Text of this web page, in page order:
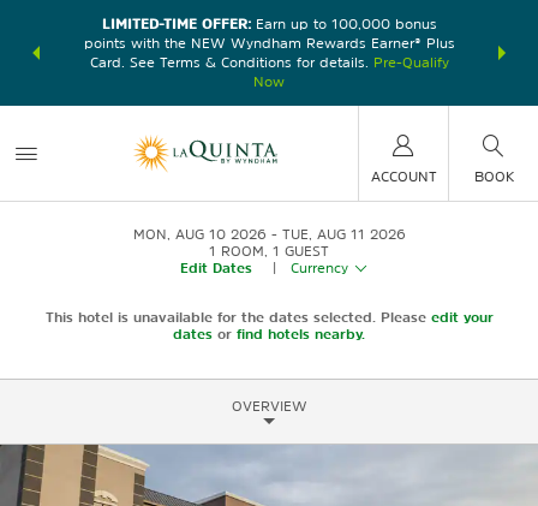
earn
LIMITED-TIME OFFER:Earn up to 100,000 bonus
points with the NEW Wyndham Rewards Earner® Plus
Card. See Terms & Conditions for details.
Pre-Qualify
Now
nights at
ACCOUNT BOOK
MON, AUG 10 2026
TUE, AUG 11 2026
1 ROOM 1 GUEST
Edit Dates
Currency
This hotel is unavailable for the dates selected. Please edit your
dates or find hotels nearby.
OVERVIEW